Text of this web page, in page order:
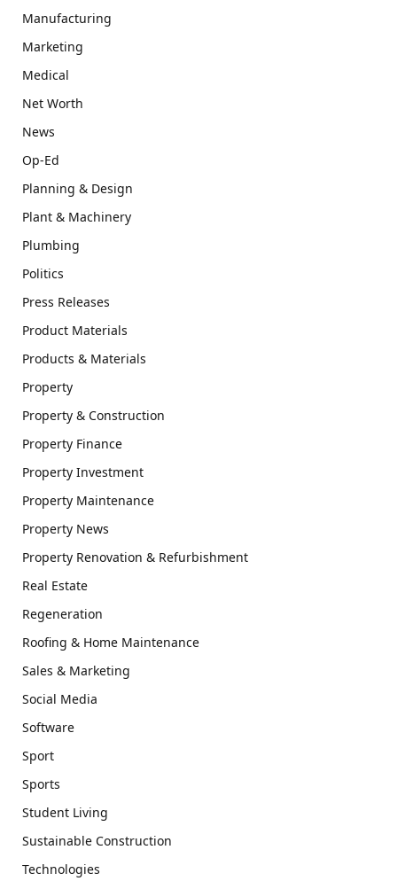
Manufacturing
Marketing
Medical
Net Worth
News
Op-Ed
Planning & Design
Plant & Machinery
Plumbing
Politics
Press Releases
Product Materials
Products & Materials
Property
Property & Construction
Property Finance
Property Investment
Property Maintenance
Property News
Property Renovation & Refurbishment
Real Estate
Regeneration
Roofing & Home Maintenance
Sales & Marketing
Social Media
Software
Sport
Sports
Student Living
Sustainable Construction
Technologies